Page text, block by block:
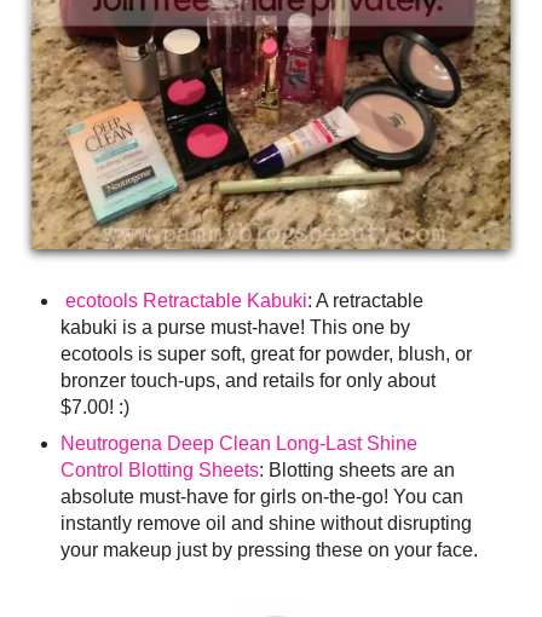
ecotools Retractable Kabuki: A retractable
kabuki is a purse must-have! This one by
ecotools is super soft, great for powder, blush, or
bronzer touch-ups, and retails for only about
$7.00! :)
Neutrogena Deep Clean Long-Last Shine
Control Blotting Sheets: Blotting sheets are an
absolute must-have for girls on-the-go! You can
instantly remove oil and shine without disrupting
your makeup just by pressing these on your face.